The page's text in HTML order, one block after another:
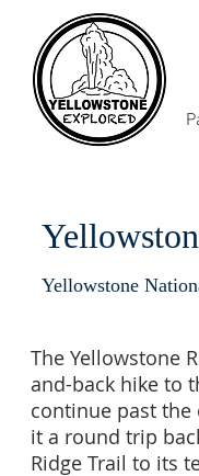
Yellowstone
The Yellowstone
and-back hike to
continue past
it a round trip
Ridge Trail to its